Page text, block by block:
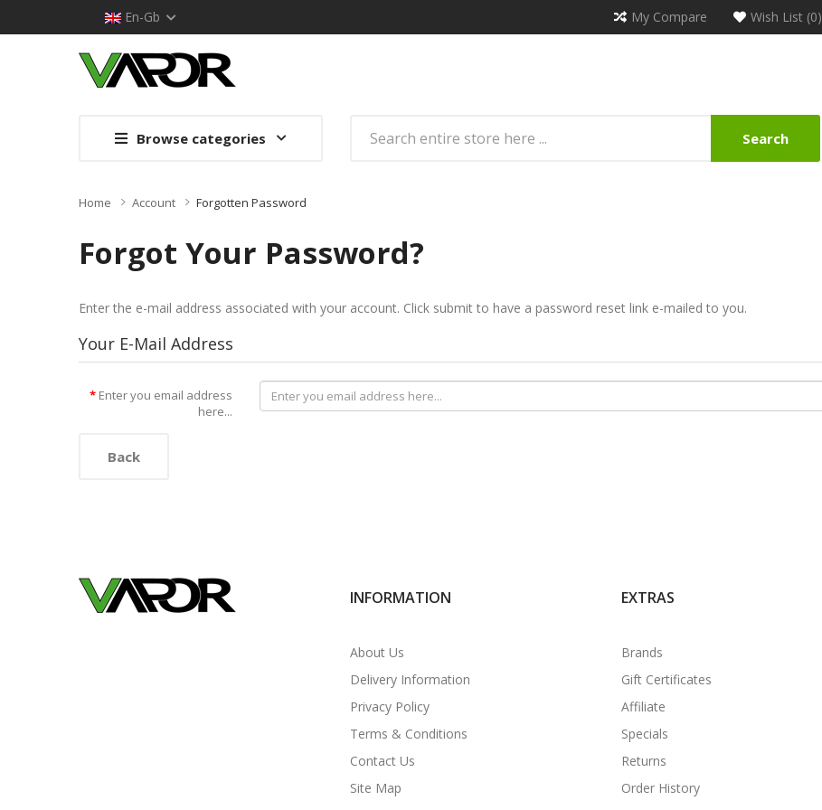
En-Gb My Compare Wish List (0)
Browse categories Search
Home Account Forgotten Password
Forgot Your Password?
Enter the e-mail address associated with your account. Click submit to have a password reset link e-mailed to you.
Your E-Mail Address
Enter you email address
here...
Back
INFORMATION
About Us
Delivery Information
Privacy Policy
Terms & Conditions
Contact Us
Site Map
EXTRAS
Brands
Gift Certificates
Affiliate
Specials
Returns
Order History